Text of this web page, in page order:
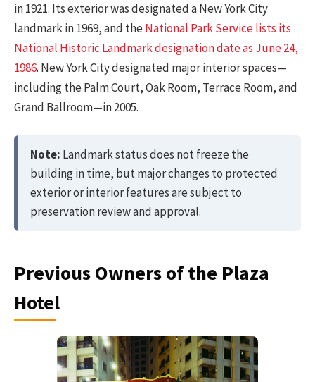
in 1921. Its exterior was designated a New York City
landmark in 1969, and theNational Park Service lists its
National Historic Landmark designation date as June 24,
1986. New York City designated major interior spaces—
including the Palm Court, Oak Room, Terrace Room, and
Grand Ballroom—in 2005.
Note: Landmark status does not freeze the
building in time, but major changes to protected
exterior or interior features are subject to
preservation review and approval.
Previous Owners of the Plaza
Hotel